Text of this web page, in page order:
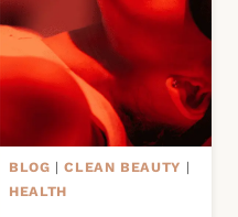
BLOG |CLEAN BEAUTY |
HEALTH